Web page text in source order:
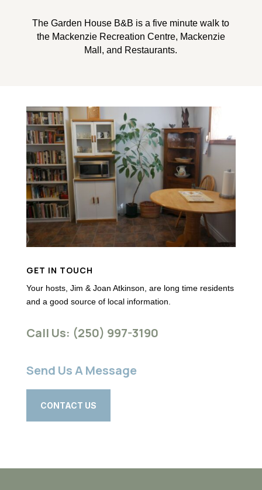
The Garden House B&B is a five minute walk to
the Mackenzie Recreation Centre, Mackenzie
Mall, and Restaurants.
GET IN TOUCH
Your hosts, Jim & Joan Atkinson, are long time residents
and a good source of local information.
Call Us: (250) 997-3190
Send Us A Message
CONTACT US